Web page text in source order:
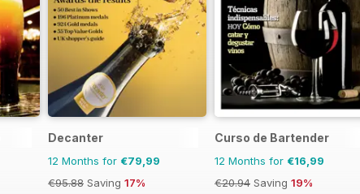
Decanter
12 Months for €79,99
€95.88 Saving 17%
Curso de Bartender
12 Months for €16,99
€20.94 Saving 19%